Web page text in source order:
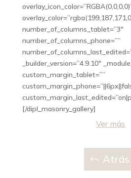
number_of_columns_tablet=”3″
number_of_columns_phone=””
_builder_version=”4.9.10″
custom_margin_tablet=””
[/dipl_masonry_gallery]
Ver más
Atrás